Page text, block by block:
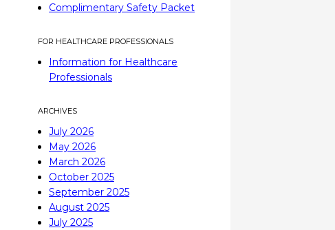
Complimentary Safety Packet
FOR HEALTHCARE PROFESSIONALS
Information for Healthcare
Professionals
ARCHIVES
July 2026
May 2026
March 2026
October 2025
September 2025
August 2025
July 2025